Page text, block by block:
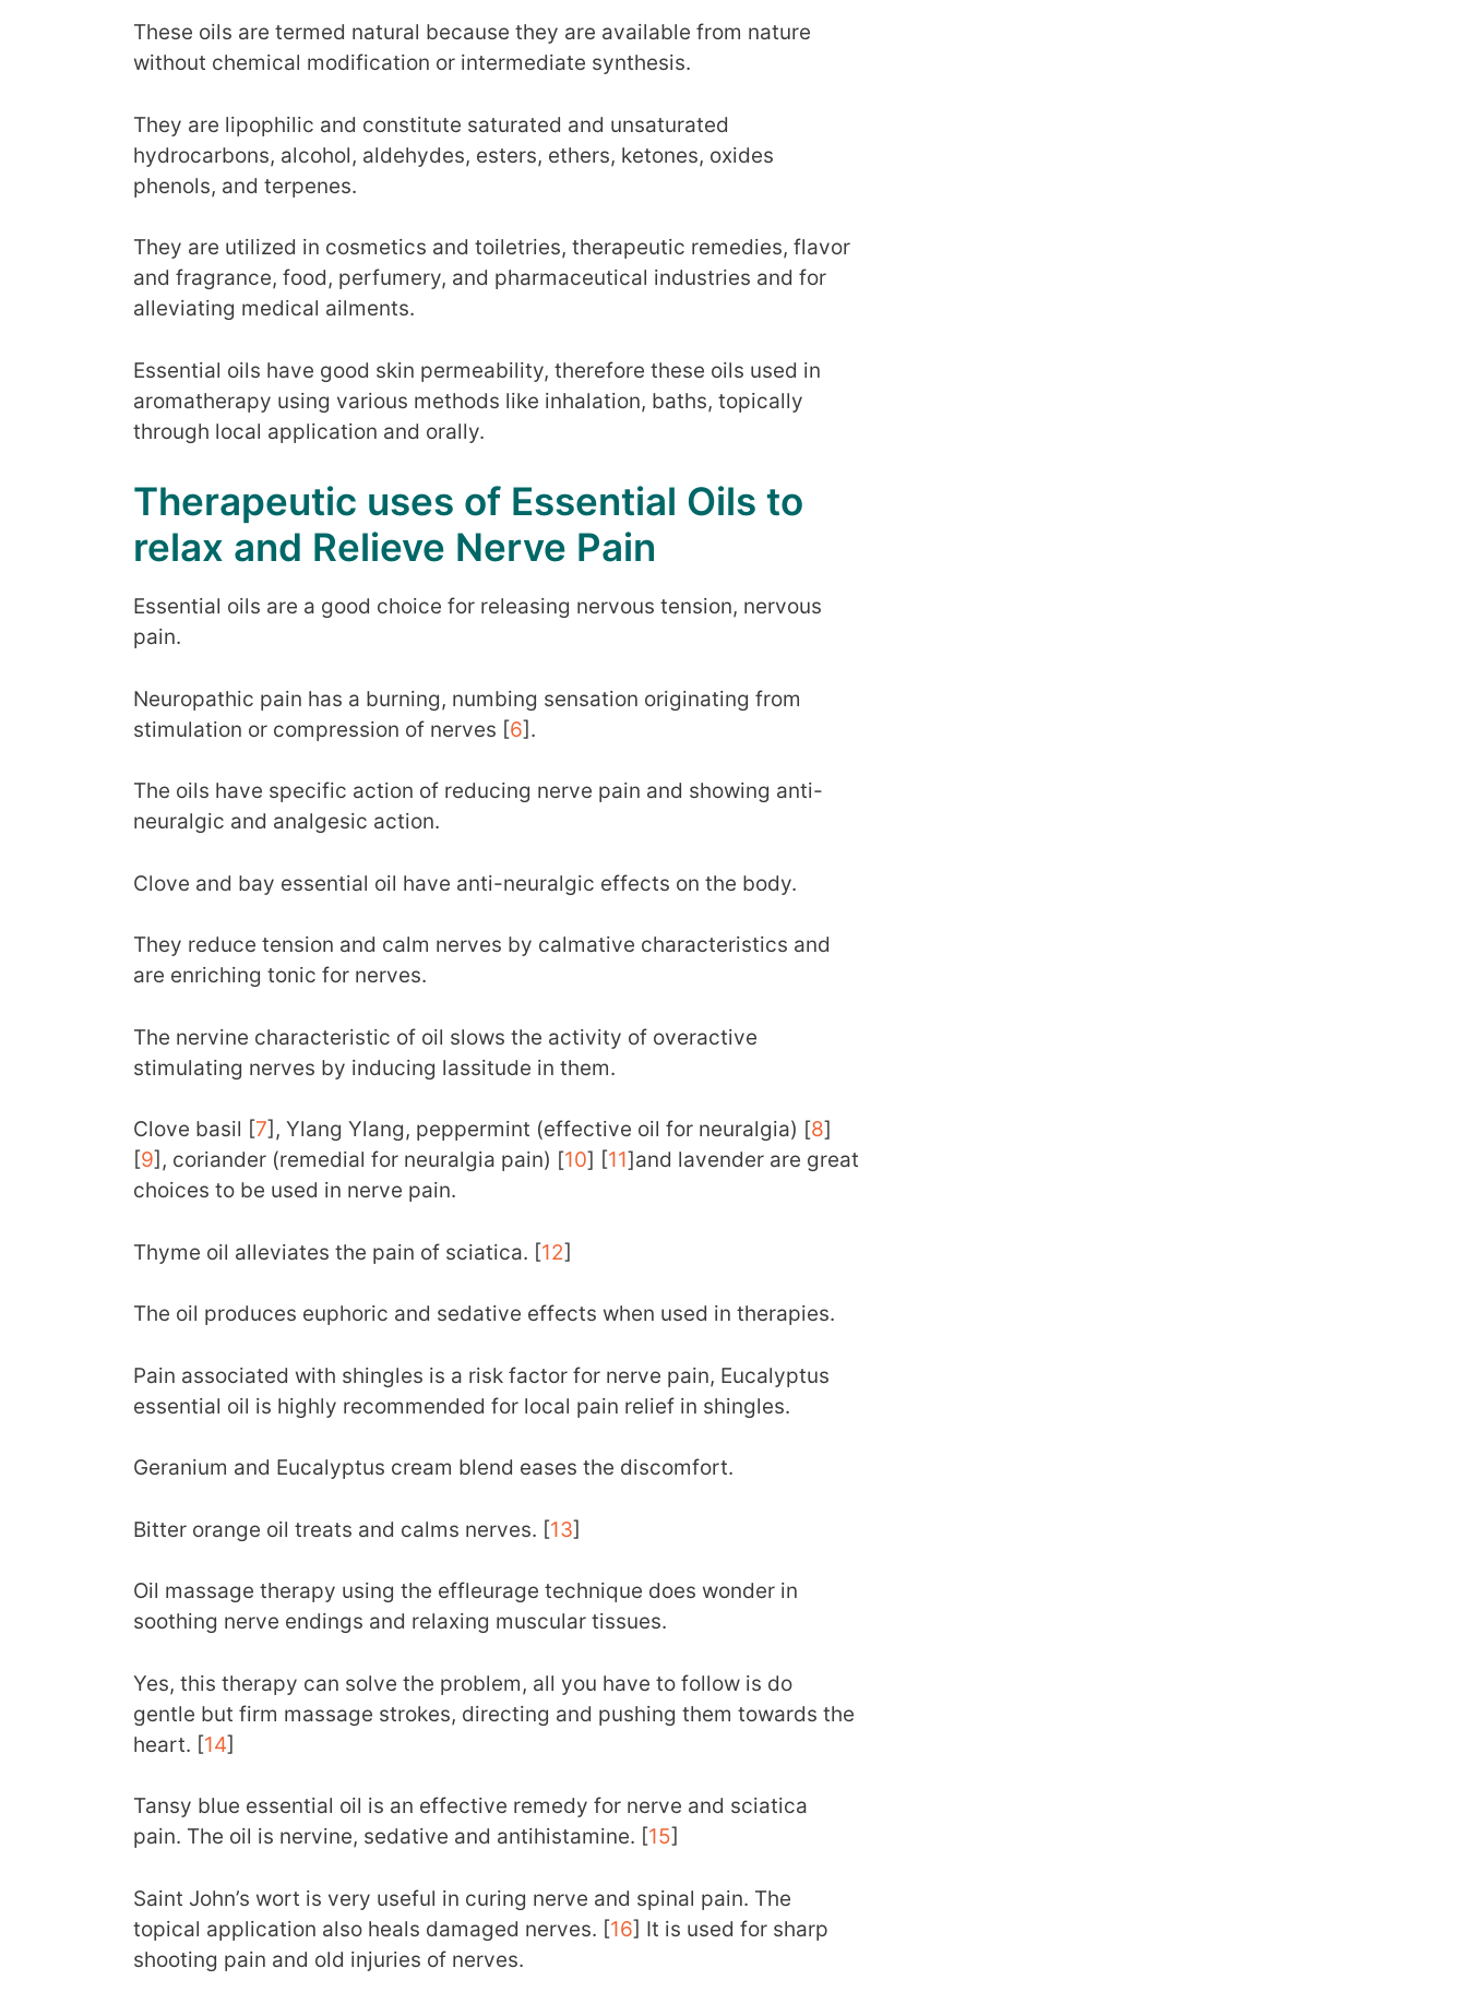
These oils are termed natural because they are available from nature
without chemical modification or intermediate synthesis.
They are lipophilic and constitute saturated and unsaturated
hydrocarbons, alcohol, aldehydes, esters, ethers, ketones, oxides
phenols, and terpenes.
They are utilized in cosmetics and toiletries, therapeutic remedies, flavor
and fragrance, food, perfumery, and pharmaceutical industries and for
alleviating medical ailments.
Essential oils have good skin permeability, therefore these oils used in
aromatherapy using various methods like inhalation, baths, topically
through local application and orally.
Therapeutic uses of Essential Oils to
relax and Relieve Nerve Pain
Essential oils are a good choice for releasing nervous tension, nervous
pain.
Neuropathic pain has a burning, numbing sensation originating from
stimulation or compression of nerves [6].
The oils have specific action of reducing nerve pain and showing anti-
neuralgic and analgesic action.
Clove and bay essential oil have anti-neuralgic effects on the body.
They reduce tension and calm nerves by calmative characteristics and
are enriching tonic for nerves.
The nervine characteristic of oil slows the activity of overactive
stimulating nerves by inducing lassitude in them.
Clove basil [7], Ylang Ylang, peppermint (effective oil for neuralgia) [8]
[9], coriander (remedial for neuralgia pain) [10] [11]and lavender are great
choices to be used in nerve pain.
Thyme oil alleviates the pain of sciatica. [12]
The oil produces euphoric and sedative effects when used in therapies.
Pain associated with shingles is a risk factor for nerve pain, Eucalyptus
essential oil is highly recommended for local pain relief in shingles.
Geranium and Eucalyptus cream blend eases the discomfort.
Bitter orange oil treats and calms nerves. [13]
Oil massage therapy using the effleurage technique does wonder in
soothing nerve endings and relaxing muscular tissues.
Yes, this therapy can solve the problem, all you have to follow is do
gentle but firm massage strokes, directing and pushing them towards the
heart. [14]
Tansy blue essential oil is an effective remedy for nerve and sciatica
pain. The oil is nervine, sedative and antihistamine. [15]
Saint John’s wort is very useful in curing nerve and spinal pain. The
topical application also heals damaged nerves. [16] It is used for sharp
shooting pain and old injuries of nerves.